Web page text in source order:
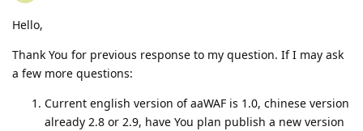
Hello,
Thank You for previous response to my question. If I may ask
a few more questions:
Current english version of aaWAF is 1.0, chinese version
already 2.8 or 2.9, have You plan publish a new version